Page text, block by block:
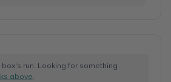
run. Looking for something
above